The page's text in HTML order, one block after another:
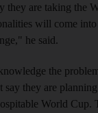
they are taking the
will come
he said.
the
they are
World Cup.